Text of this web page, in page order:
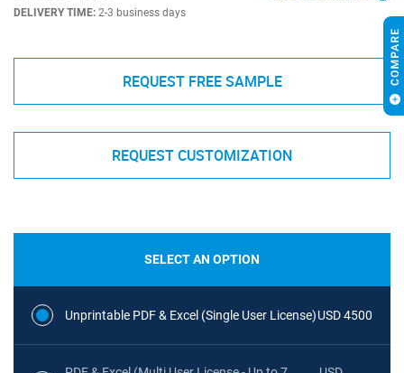
DELIVERY TIME: 2-3 business days
REQUEST FREE SAMPLE
REQUEST CUSTOMIZATION
SELECT AN OPTION
Unprintable PDF & Excel (Single User License)USD 4500